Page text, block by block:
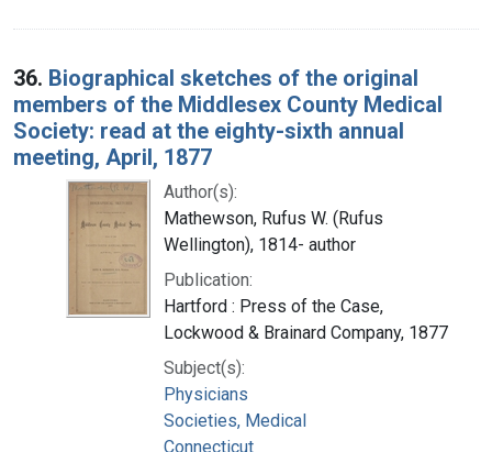
36. Biographical sketches of the original
members of the Middlesex County Medical
Society: read at the eighty-sixth annual
meeting, April, 1877
Author(s):
Mathewson, Rufus W. (Rufus
Wellington), 1814- author
Publication:
Hartford : Press of the Case,
Lockwood & Brainard Company, 1877
Subject(s):
Physicians
Societies, Medical
Connecticut